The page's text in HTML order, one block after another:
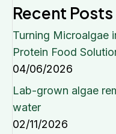
Recent Posts
Turning Microalgae
Protein Food
04/06/2026
Lab-grown algae
water
02/11/2026